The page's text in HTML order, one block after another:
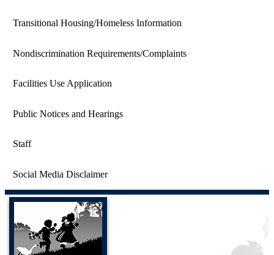
Transitional Housing/Homeless Information
Nondiscrimination Requirements/Complaints
Facilities Use Application
Public Notices and Hearings
Staff
Social Media Disclaimer